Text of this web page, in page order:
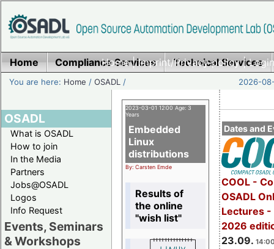
Home|Imprint/Privacy policy|
Home Compliance Services Technical Services
You are here: Home /OSADL / 2026-
OSADL
What is OSADL
How to join
In the Media
Partners
Jobs@OSADL
Logos
Info Request
Events, Seminars
& Workshops
Dates and
COOL -
OSADL
Lectures -
2026
23.09.
2023-03-01 12:00 Age: 3
Years
Embedded
Linux
distributions
By: Carsten Emde
Results of
the online
"wish list"